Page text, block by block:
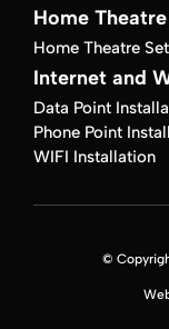
Home
Home Theatre
Internet and
Data Point
Phone Point
WIFI Installation
©